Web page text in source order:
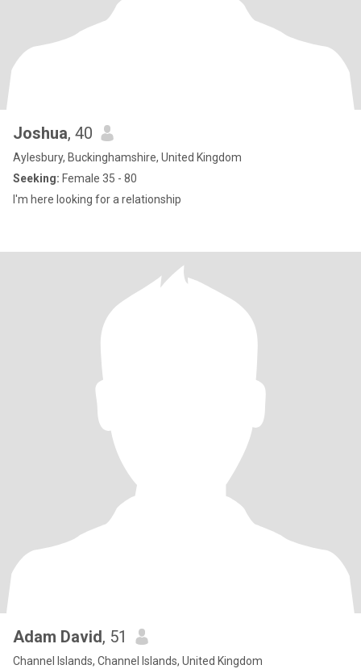
Joshua, 40
Aylesbury, Buckinghamshire, United Kingdom
Seeking: Female 35 - 80
I'm here looking for a relationship
Adam David, 51
Channel Islands, Channel Islands, United Kingdom